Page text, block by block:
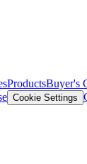
ProductsBuyer's
Cookie Settings